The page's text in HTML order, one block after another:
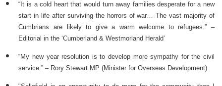
“It is a cold heart that would turn away families desperate for a new
start in life after surviving the horrors of war… The vast majority of
Cumbrians are likely to give a warm welcome to refugees.” –
Editorial in the ‘Cumberland & Westmorland Herald’
“My new year resolution is to develop more sympathy for the civil
service.” – Rory Stewart MP (Minister for Overseas Development)